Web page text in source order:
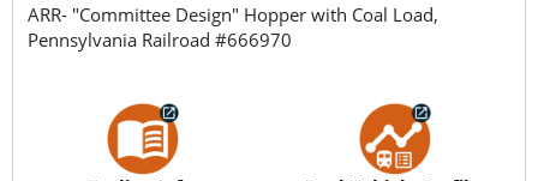
ARR- "Committee Design" Hopper with Coal Load,
Pennsylvania Railroad #666970